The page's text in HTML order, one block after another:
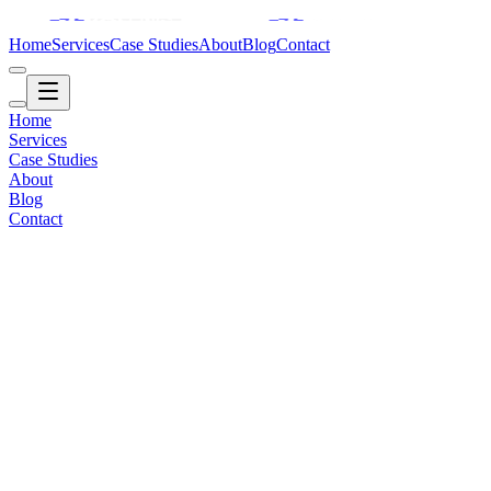
HomeServicesCase StudiesAboutBlogContact
Home
Services
Case Studies
About
Blog
Contact